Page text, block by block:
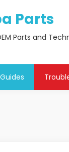
Parts
Parts and